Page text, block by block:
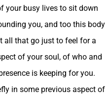
your busy lives to sit down
you, and too this body
all that go just to feel for a
of your soul, of who and
is keeping for you.
in some previous aspect of